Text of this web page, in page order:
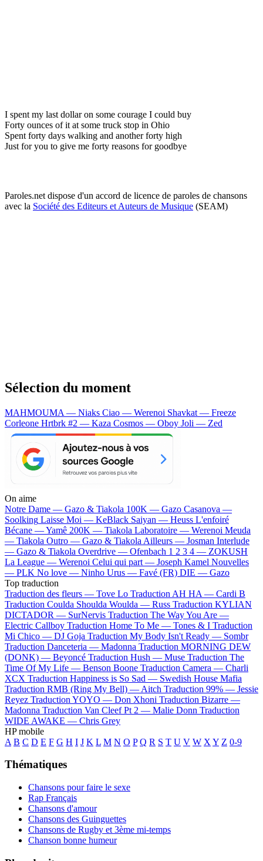
I spent my last dollar on some courage I could buy
Forty ounces of it at some truck stop in Ohio
Spent forty days walking and another forty high
Just for you to give me forty reasons for goodbye
Paroles.net dispose d'un accord de licence de paroles de chansons
avec la Société des Editeurs et Auteurs de Musique (SEAM)
Sélection du moment
MAHMOUMA — Niaks Ciao — Werenoi Shavkat — Freeze
Corleone Hrtbrk #2 — Kaza Cosmos — Oboy Joli — Zed
On aime
Notre Dame — Gazo & Tiakola 100K — Gazo Casanova —
Soolking Laisse Moi — KeBlack Saiyan — Heuss L'enfoiré
Bécane —Yamê 200K — Tiakola Laboratoire — Werenoi Meuda
— Tiakola Outro — Gazo & Tiakola Ailleurs — Josman Interlude
— Gazo & Tiakola Overdrive — Ofenbach 1 2 3 4 — ZOKUSH
La League — Werenoi Celui qui part — Joseph Kamel Nouvelles
— PLK No love — Ninho Urus — Favé (FR) DIE — Gazo
Top traduction
Traduction des fleurs — Tove Lo Traduction AH HA — Cardi B
Traduction Coulda Shoulda Woulda — Russ Traduction KYLIAN
DICTADOR — SurNervis Traduction The Way You Are —
Electric Callboy Traduction Home To Me — Tones & I Traduction
Mi Chico — DJ Goja Traduction My Body Isn't Ready — Sombr
Traduction Danceteria — Madonna Traduction MORNING DEW
(DONK) — Beyoncé Traduction Hush — Muse Traduction The
Time Of My Life — Benson Boone Traduction Camera — Charli
XCX Traduction Happiness is So Sad — Swedish House Mafia
Traduction RMB (Ring My Bell) — Aitch Traduction 99% — Jessie
Reyez Traduction YOYO — Don Xhoni Traduction Bizarre —
Madonna Traduction Van Cleef Pt 2 — Malie Donn Traduction
WIDE AWAKE — Chris Grey
HP mobile
A B C D E F G H I J K L M N O P Q R S T U V W X Y Z 0-9
Thématiques
Chansons pour faire le sexe
Rap Français
Chansons d'amour
Chansons des Guinguettes
Chansons de Rugby et 3ème mi-temps
Chanson bonne humeur